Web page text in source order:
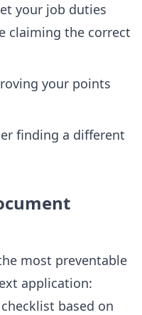
your job duties
claiming the correct
your points
finding a different
most preventable
application:
based on